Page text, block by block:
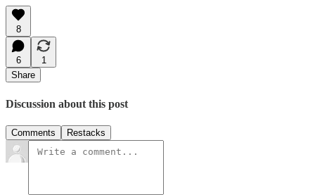
8
6
1
Share
Discussion about this post
Comments Restacks